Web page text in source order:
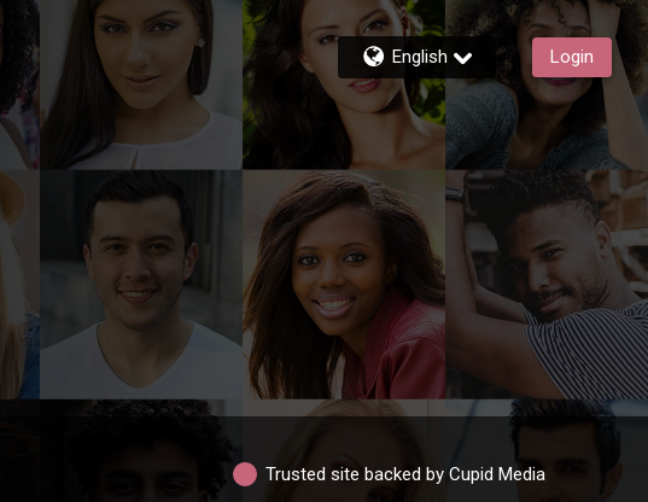
English Login
Trusted site backed by Cupid Media